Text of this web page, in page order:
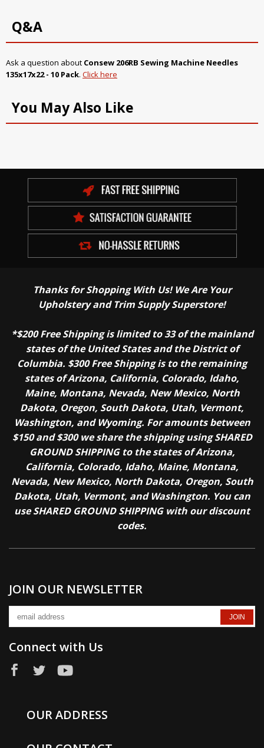
Q&A
Ask a question about Consew 206RB Sewing Machine Needles
135x17x22 - 10 Pack. Click here
You May Also Like
Thanks for Shopping With Us! We Are Your
Upholstery and Trim Supply Superstore!
*$200 Free Shipping is limited to 33 of the mainland
states of the United States and the District of
Columbia. $300 Free Shipping is to the remaining
states of Arizona, California, Colorado, Idaho,
Maine, Montana, Nevada, New Mexico, North
Dakota, Oregon, South Dakota, Utah, Vermont,
Washington, and Wyoming. For amounts between
$150 and $300 we share the shipping using SHARED
GROUND SHIPPING to the states of Arizona,
California, Colorado, Idaho, Maine, Montana,
Nevada, New Mexico, North Dakota, Oregon, South
Dakota, Utah, Vermont, and Washington. You can
use SHARED GROUND SHIPPING with our discount
codes.
JOIN OUR NEWSLETTER
Connect with Us
OUR ADDRESS